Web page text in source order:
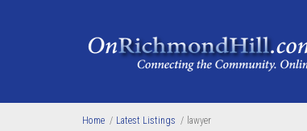
Home / Latest Listings / lawyer